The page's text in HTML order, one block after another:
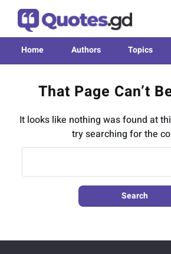
Home Authors Topics
That Page Can’t
It looks like nothing was found at
try searching for the